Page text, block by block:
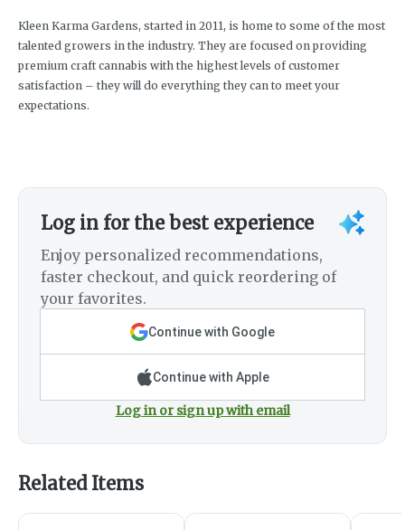
Kleen Karma Gardens, started in 2011, is home to some of the most
talented growers in the industry. They are focused on providing
premium craft cannabis with the highest levels of customer
satisfaction – they will do everything they can to meet your
expectations.
Log in for the best experience
Enjoy personalized recommendations,
faster checkout, and quick reordering of
your favorites.
Continue with Google
Continue with Apple
Log in or sign up with email
Related Items